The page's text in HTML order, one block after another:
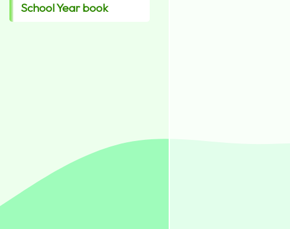
School Year book